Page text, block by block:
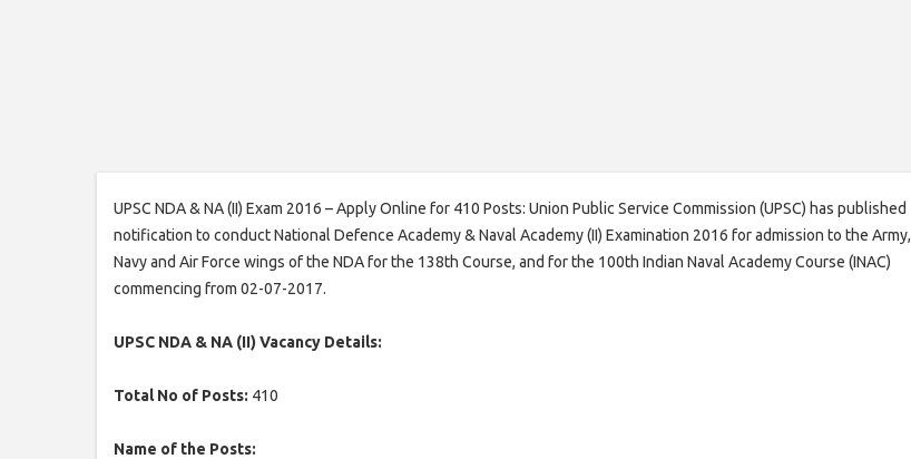
UPSC NDA & NA (II) Exam 2016 – Apply Online for 410 Posts: Union Public Service Commission (UPSC) has published
notification to conduct National Defence Academy & Naval Academy (II) Examination 2016 for admission to the Army,
Navy and Air Force wings of the NDA for the 138th Course, and for the 100th Indian Naval Academy Course (INAC)
commencing from 02-07-2017.
UPSC NDA & NA (II) Vacancy Details:
Total No of Posts: 410
Name of the Posts: